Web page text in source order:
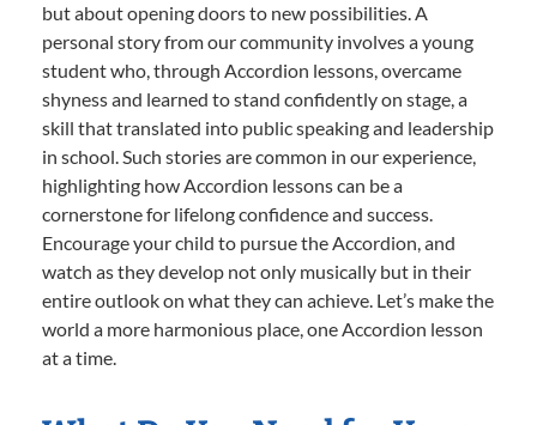
but about opening doors to new possibilities. A
personal story from our community involves a young
student who, through Accordion lessons, overcame
shyness and learned to stand confidently on stage, a
skill that translated into public speaking and leadership
in school. Such stories are common in our experience,
highlighting how Accordion lessons can be a
cornerstone for lifelong confidence and success.
Encourage your child to pursue the Accordion, and
watch as they develop not only musically but in their
entire outlook on what they can achieve. Let’s make the
world a more harmonious place, one Accordion lesson
at a time.